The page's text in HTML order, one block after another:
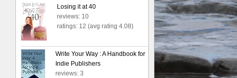
Losing it at 40
reviews: 10
ratings: 12 (avg rating 4.08)
Write Your Way : A Handbook for
Indie Publishers
reviews: 3